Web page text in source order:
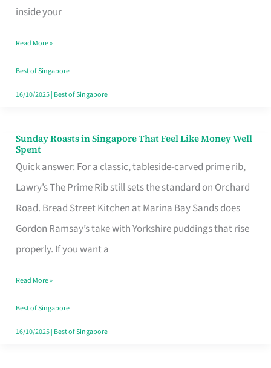
inside your
Every
Budget
Style
Read More »
Best of Singapore
16/10/2025| Best of Singapore
Sunday Roasts in Singapore That Feel Like Money Well
Spent
Quick answer: For a classic, tableside-carved prime rib,
Lawry’s The Prime Rib still sets the standard on Orchard
Road. Bread Street Kitchen at Marina Bay Sands does
Gordon Ramsay’s take with Yorkshire puddings that rise
properly. If you want a
Sunday
Roasts
in
Singapore
That
Feel
Money
Well
Spent
Read More »
Best of Singapore
16/10/2025| Best of Singapore